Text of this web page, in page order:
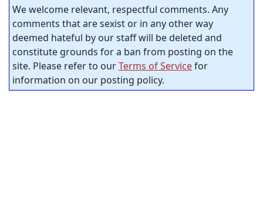
We welcome relevant, respectful comments. Any
comments that are sexist or in any other way
deemed hateful by our staff will be deleted and
constitute grounds for a ban from posting on the
site. Please refer to ourTerms of Servicefor
information on our posting policy.